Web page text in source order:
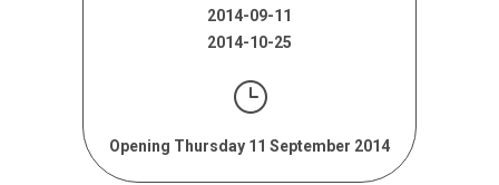
2014-09-11
2014-10-25
Opening Thursday 11 September 2014